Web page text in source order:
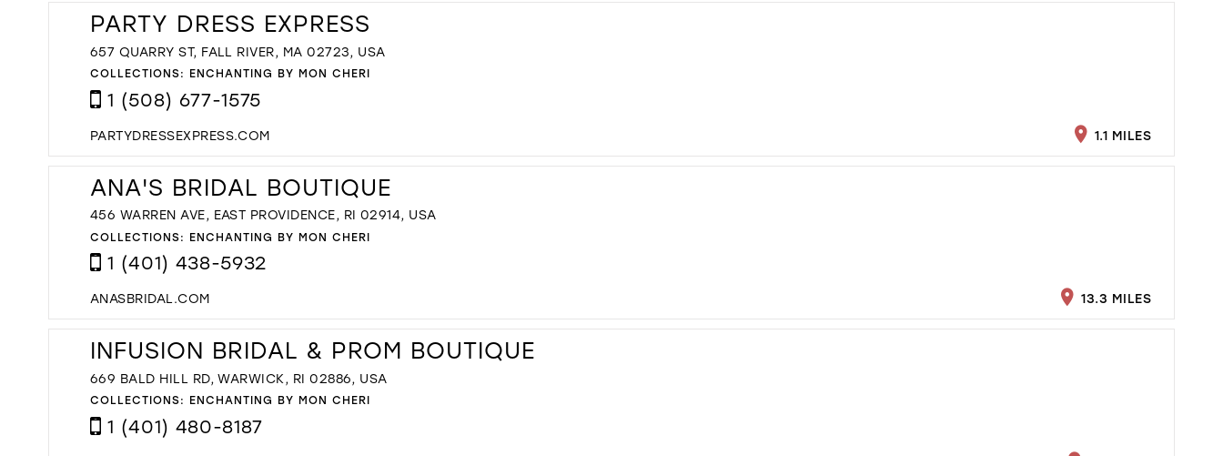
PARTY DRESS EXPRESS
657 QUARRY ST, FALL RIVER, MA 02723, USA
COLLECTIONS: ENCHANTING BY MON CHERI
1 (508) 677-1575
PARTYDRESSEXPRESS.COM 1.1 MILES
ANA'S BRIDAL BOUTIQUE
456 WARREN AVE, EAST PROVIDENCE, RI 02914, USA
COLLECTIONS: ENCHANTING BY MON CHERI
1 (401) 438-5932
ANASBRIDAL.COM 13.3 MILES
INFUSION BRIDAL & PROM BOUTIQUE
669 BALD HILL RD, WARWICK, RI 02886, USA
COLLECTIONS: ENCHANTING BY MON CHERI
1 (401) 480-8187